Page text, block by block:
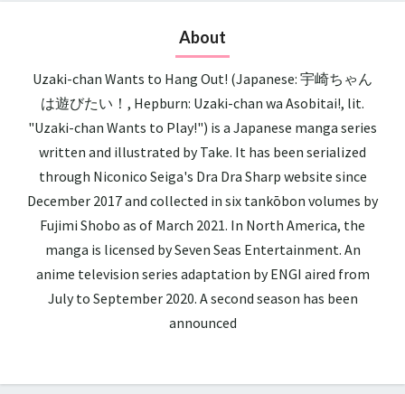
About
Uzaki-chan Wants to Hang Out! (Japanese: 宇崎ちゃん
は遊びたい！, Hepburn: Uzaki-chan wa Asobitai!, lit.
"Uzaki-chan Wants to Play!") is a Japanese manga series
written and illustrated by Take. It has been serialized
through Niconico Seiga's Dra Dra Sharp website since
December 2017 and collected in six tankōbon volumes by
Fujimi Shobo as of March 2021. In North America, the
manga is licensed by Seven Seas Entertainment. An
anime television series adaptation by ENGI aired from
July to September 2020. A second season has been
announced